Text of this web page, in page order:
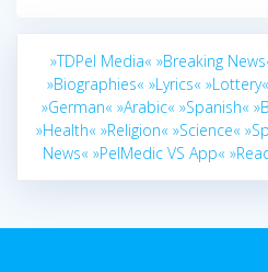
»TDPel Media« »Breaking
»Biographies« »Lyrics« »Lottery«
»German« »Arabic« »Spanish«
»Health« »Religion« »Science«
News« »PelMedic VS App«